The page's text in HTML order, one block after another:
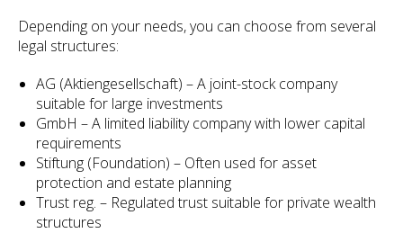
Depending on your needs, you can choose from several
legal structures:
AG (Aktiengesellschaft) – A joint-stock company
suitable for large investments
GmbH – A limited liability company with lower capital
requirements
Stiftung (Foundation) – Often used for asset
protection and estate planning
Trust reg. – Regulated trust suitable for private wealth
structures